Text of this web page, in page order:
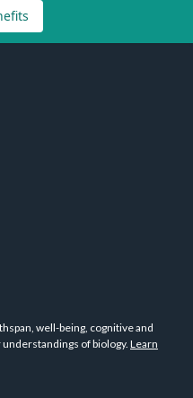
well-being, cognitive and
of biology. Learn